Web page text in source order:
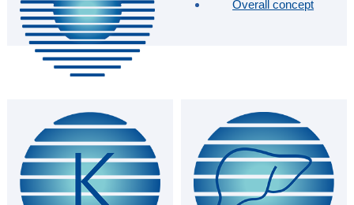
Overall concept